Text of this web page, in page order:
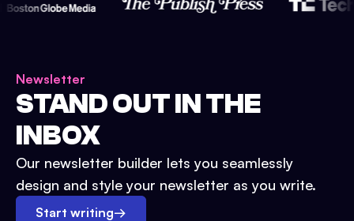
Newsletter
STAND OUT IN THE
INBOX
Our newsletter builder lets you seamlessly
design and style your newsletter as you write.
Start writing→